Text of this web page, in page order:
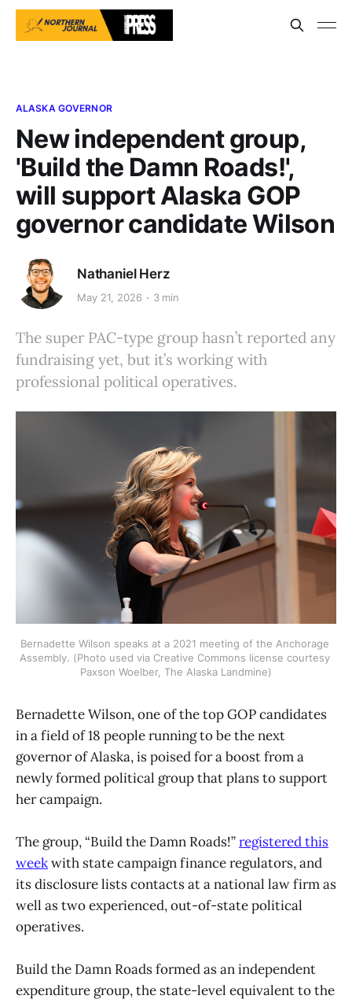
ALASKA GOVERNOR
New independent group,
'Build the Damn Roads!',
will support Alaska GOP
governor candidate Wilson
Nathaniel Herz
May 21, 2026 3 min
The super PAC-type group hasn’t reported any
fundraising yet, but it’s working with
professional political operatives.
Bernadette Wilson speaks at a 2021 meeting of the Anchorage
Assembly. (Photo used via Creative Commons license courtesy
Paxson Woelber, The Alaska Landmine)
Bernadette Wilson, one of the top GOP candidates
in a field of 18 people running to be the next
governor of Alaska, is poised for a boost from a
newly formed political group that plans to support
her campaign.
The group, “Build the Damn Roads!”registered this
weekwith state campaign finance regulators, and
its disclosure lists contacts at a national law firm as
well as two experienced, out-of-state political
operatives.
Build the Damn Roads formed as an independent
expenditure group, the state-level equivalent to the